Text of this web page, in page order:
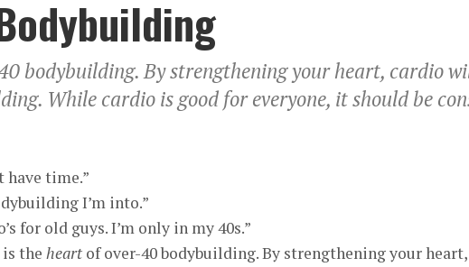
bodybuilding. By strengthening your heart, cardio
While cardio is good for everyone, it should be
have time.”
I’m into.”
for old guys. I’m only in my 40s.”
the heart of over-40 bodybuilding. By strengthening your